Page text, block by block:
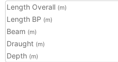
Length Overall (m)
Length BP (m)
Beam (m)
Draught (m)
Depth (m)